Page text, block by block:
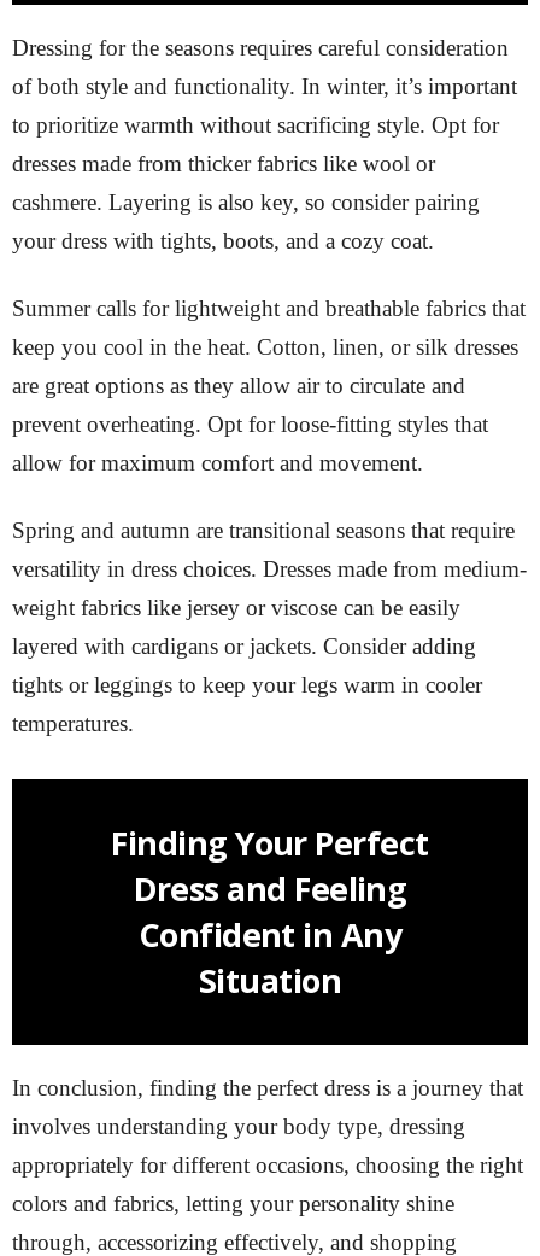
Dressing for the seasons requires careful consideration
of both style and functionality. In winter, it’s important
to prioritize warmth without sacrificing style. Opt for
dresses made from thicker fabrics like wool or
cashmere. Layering is also key, so consider pairing
your dress with tights, boots, and a cozy coat.
Summer calls for lightweight and breathable fabrics that
keep you cool in the heat. Cotton, linen, or silk dresses
are great options as they allow air to circulate and
prevent overheating. Opt for loose-fitting styles that
allow for maximum comfort and movement.
Spring and autumn are transitional seasons that require
versatility in dress choices. Dresses made from medium-
weight fabrics like jersey or viscose can be easily
layered with cardigans or jackets. Consider adding
tights or leggings to keep your legs warm in cooler
temperatures.
Finding Your Perfect
Dress and Feeling
Confident in Any
Situation
In conclusion, finding the perfect dress is a journey that
involves understanding your body type, dressing
appropriately for different occasions, choosing the right
colors and fabrics, letting your personality shine
through, accessorizing effectively, and shopping